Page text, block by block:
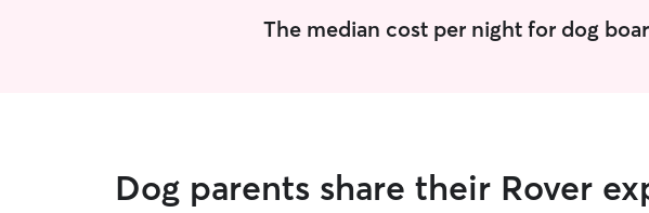
The median cost per night for dog
Dog parents share their Rover